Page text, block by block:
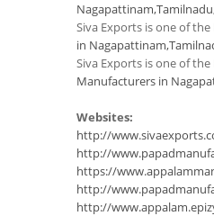
Siva Exports is one of the
in
Siva Exports is one of the
Manufacturers in
Websites:
http://
http://
https://
http://
http://